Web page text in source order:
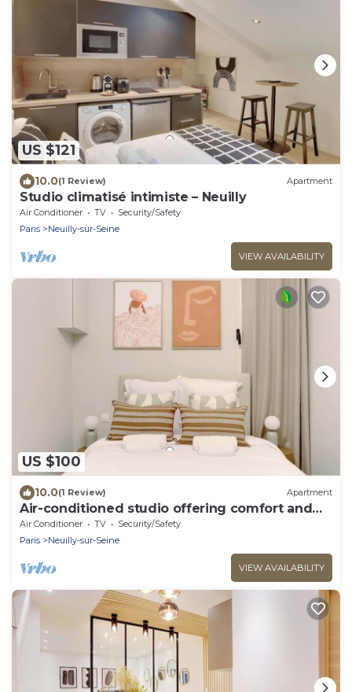
US $121
10.0(1 Review) Apartment
Studio climatisé intimiste – Neuilly
Air Conditioner TV
Security/Safety
Paris
Neuilly-sur-Seine
VIEW AVAILABILITY
US $100
10.0(1 Review) Apartment
Air-conditioned studio offering comfort and
elegance
Air Conditioner TV
Security/Safety
Paris
Neuilly-sur-Seine
VIEW AVAILABILITY